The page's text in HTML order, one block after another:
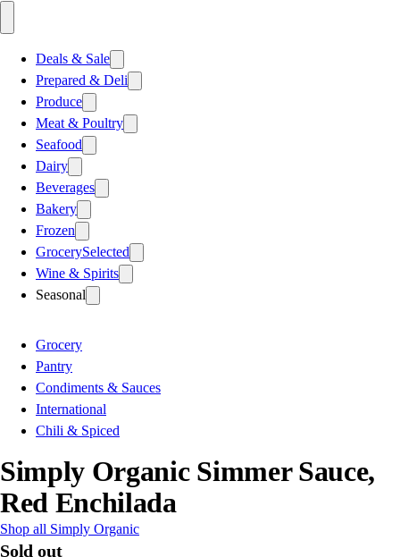
Deals & Sale
Prepared & Deli
Produce
Meat & Poultry
Seafood
Dairy
Beverages
Bakery
Frozen
GrocerySelected
Wine & Spirits
Seasonal
Grocery
Pantry
Condiments & Sauces
International
Chili & Spiced
Simply Organic Simmer Sauce,
Red Enchilada
Shop all Simply Organic
Sold out